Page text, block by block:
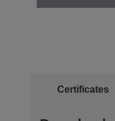
Certificates